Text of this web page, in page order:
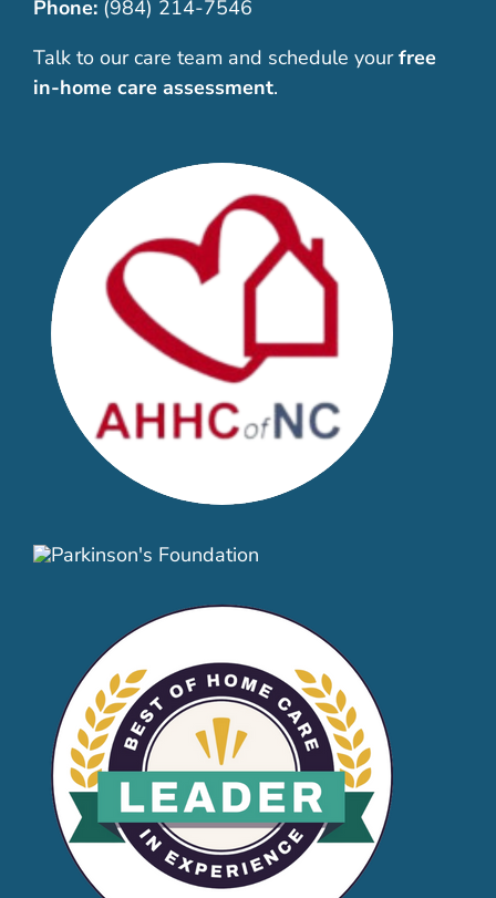
Phone: (984) 214-7546
Talk to our care team and schedule your free
in-home care assessment.